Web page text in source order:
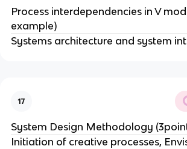
Process interdependencies in V
example)
Systems architecture and system
17
System Design Methodology
Initiation of creative processes,